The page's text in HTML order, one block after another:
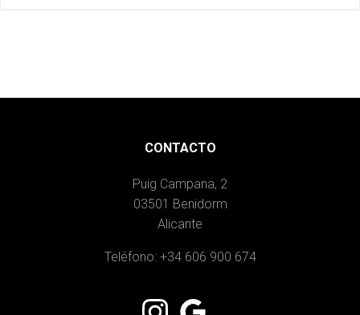
CONTACTO
Puig Campana, 2
03501 Benidorm
Alicante
Teléfono: +34 606 900 674